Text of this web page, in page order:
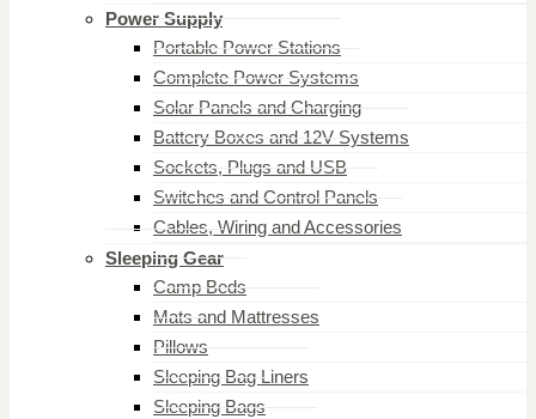
Power Supply
Portable Power Stations
Complete Power Systems
Solar Panels and Charging
Battery Boxes and 12V Systems
Sockets, Plugs and USB
Switches and Control Panels
Cables, Wiring and Accessories
Sleeping Gear
Camp Beds
Mats and Mattresses
Pillows
Sleeping Bag Liners
Sleeping Bags